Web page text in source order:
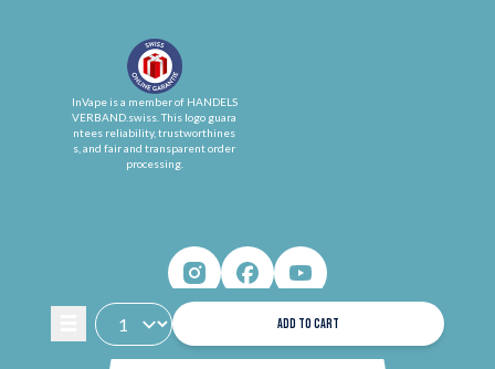
ADD TO CART
InVape is a member of HANDELS
VERBAND.swiss. This logo guara
ntees reliability, trustworthines
s, and fair and transparent order
processing.